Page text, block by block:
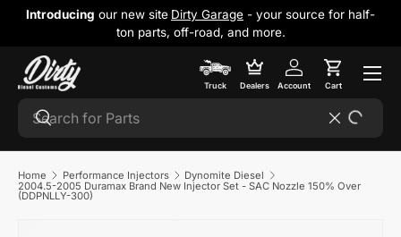
Skip to content
Introducing our new site Dirty Garage - your source for half-
ton parts, off-road, and more.
Search Reset
Truck Dealers Account Cart
Cart
Home Performance Injectors
Dynomite Diesel
2004.5-2005 Duramax Brand New Injector Set - SAC Nozzle 150% Over
(DDPNLLY-300)